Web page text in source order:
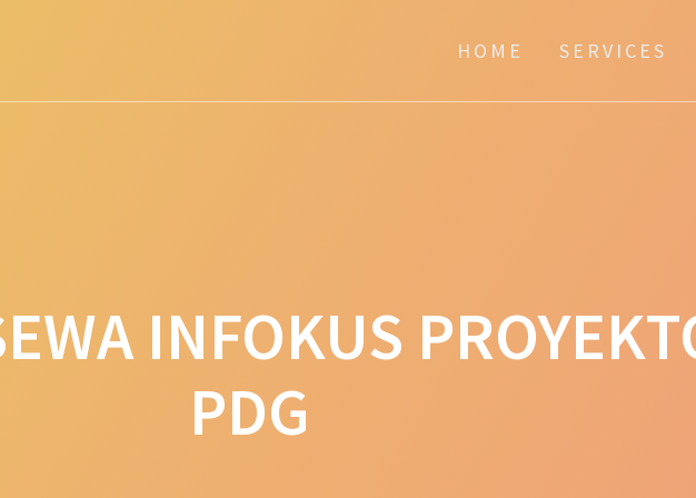
HOME SERVICES
INFOKUS
PDG